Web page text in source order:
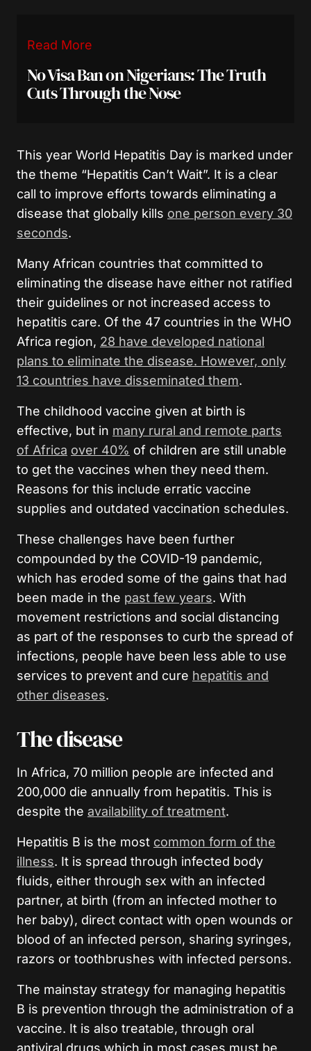
Read More
No Visa Ban on Nigerians: The Truth
Cuts Through the Nose
This year World Hepatitis Day is marked under
the theme “Hepatitis Can’t Wait”. It is a clear
call to improve efforts towards eliminating a
disease that globally kills one person every 30
seconds.
Many African countries that committed to
eliminating the disease have either not ratified
their guidelines or not increased access to
hepatitis care. Of the 47 countries in the WHO
Africa region, 28 have developed national
plans to eliminate the disease. However, only
13 countries have disseminated them.
The childhood vaccine given at birth is
effective, but in many rural and remote parts
of Africa over 40% of children are still unable
to get the vaccines when they need them.
Reasons for this include erratic vaccine
supplies and outdated vaccination schedules.
These challenges have been further
compounded by the COVID-19 pandemic,
which has eroded some of the gains that had
been made in the past few years. With
movement restrictions and social distancing
as part of the responses to curb the spread of
infections, people have been less able to use
services to prevent and cure hepatitis and
other diseases.
The disease
In Africa, 70 million people are infected and
200,000 die annually from hepatitis. This is
despite the availability of treatment.
Hepatitis B is the most common form of the
illness. It is spread through infected body
fluids, either through sex with an infected
partner, at birth (from an infected mother to
her baby), direct contact with open wounds or
blood of an infected person, sharing syringes,
razors or toothbrushes with infected persons.
The mainstay strategy for managing hepatitis
B is prevention through the administration of a
vaccine. It is also treatable, through oral